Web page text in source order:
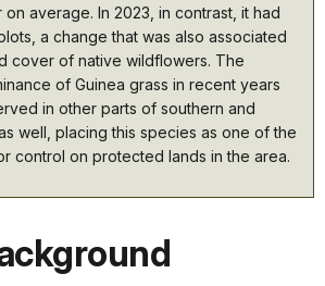
average. In 2023, in contrast, it had
a change that was also associated
cover of native wildflowers. The
of Guinea grass in recent years
in other parts of southern and
well, placing this species as one of the
control on protected lands in the area.